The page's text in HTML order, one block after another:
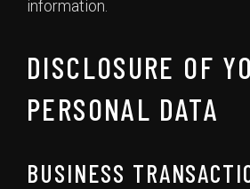
information.
DISCLOSURE OF
PERSONAL DATA
BUSINESS